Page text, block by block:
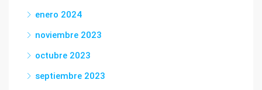
enero 2024
noviembre 2023
octubre 2023
septiembre 2023